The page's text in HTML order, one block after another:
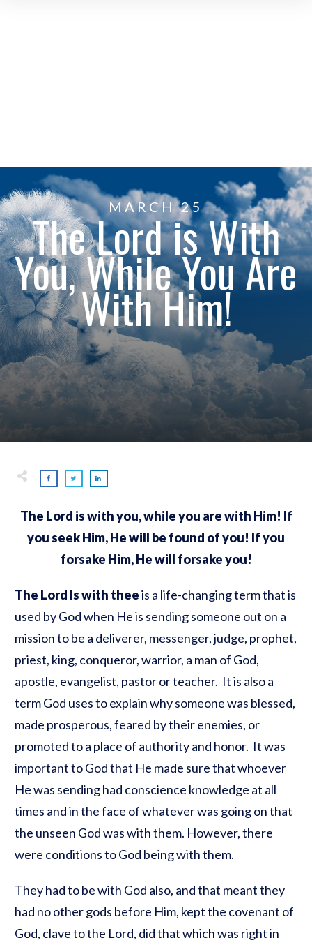
MARCH 25
The Lord is With
You, While You Are
With Him!
The Lord is with you, while you are with Him! If
you seek Him, He will be found of you! If you
forsake Him, He will forsake you!
The Lord Is with theeis a life-changing term that is
used by God when He is sending someone out on a
mission to be a deliverer, messenger, judge, prophet,
priest, king, conqueror, warrior, a man of God,
apostle, evangelist, pastor or teacher. It is also a
term God uses to explain why someone was blessed,
made prosperous, feared by their enemies, or
promoted to a place of authority and honor. It was
important to God that He made sure that whoever
He was sending had conscience knowledge at all
times and in the face of whatever was going on that
the unseen God was with them. However, there
were conditions to God being with them.
They had to be with God also, and that meant they
had no other gods before Him, kept the covenant of
God, clave to the Lord, did that which was right in